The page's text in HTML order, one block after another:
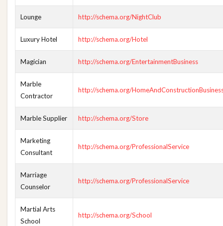
Lounge http://schema.org/NightClub
Luxury Hotel http://schema.org/Hotel
Magician http://schema.org/EntertainmentBusiness
Marble
Contractor
http://schema.org/
Marble Supplier http://schema.org/Store
Marketing
Consultant
http://schema.org/ProfessionalService
Marriage
Counselor
http://schema.org/ProfessionalService
Martial Arts
School
http://schema.org/School